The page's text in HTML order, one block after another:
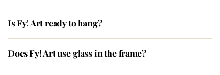
Is Fy! Art ready to hang?
Does Fy! Art use glass in the frame?